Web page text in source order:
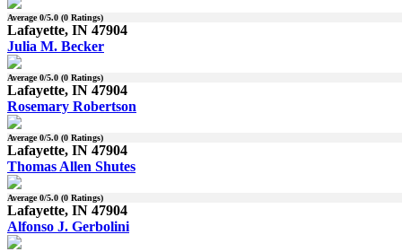
Average0/5.0 (0 Ratings)
Lafayette, IN 47904
Julia M. Becker
Average0/5.0 (0 Ratings)
Lafayette, IN 47904
Rosemary Robertson
Average0/5.0 (0 Ratings)
Lafayette, IN 47904
Thomas Allen Shutes
Average0/5.0 (0 Ratings)
Lafayette, IN 47904
Alfonso J. Gerbolini